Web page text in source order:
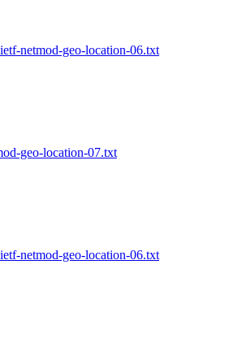
netmod-geo-location-06.txt
geo-location-07.txt
netmod-geo-location-06.txt